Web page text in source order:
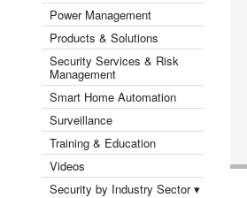
Power Management
Products & Solutions
Security Services & Risk
Management
Smart Home Automation
Surveillance
Training & Education
Videos
Security by Industry Sector ▾